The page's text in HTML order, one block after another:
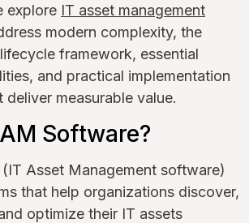
explore IT asset management
modern complexity, the
framework, essential
and practical implementation
deliver measurable value.
Software?
(IT Asset Management software)
that help organizations discover,
optimize their IT assets